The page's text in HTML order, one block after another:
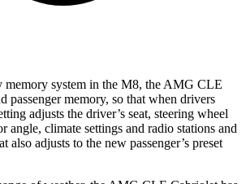
system in the M8, the AMG CLE
passenger memory, so that when drivers
adjusts the driver’s seat, steering wheel
angle, climate settings and radio stations and
also adjusts to the new passenger’s preset